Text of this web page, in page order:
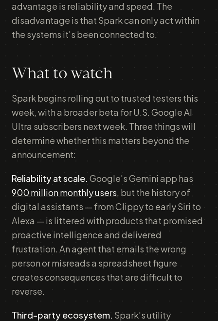
advantage is reliability and speed. The
disadvantage is that Spark can only act within
the systems it's been connected to.
What to watch
Spark begins rolling out to trusted testers this
week, with a broader beta for U.S. Google AI
Ultra subscribers next week. Three things will
determine whether this matters beyond the
announcement:
Reliability at scale. Google's Gemini app has
900 million monthly users, but the history of
digital assistants — from Clippy to early Siri to
Alexa — is littered with products that promised
proactive intelligence and delivered
frustration. An agent that emails the wrong
person or misreads a spreadsheet figure
creates consequences that are difficult to
reverse.
Third-party ecosystem. Spark's utility